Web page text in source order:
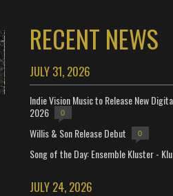
RECENT NEWS
JULY 31, 2026
Indie Vision Music to Release New
2026
0
Willis & Son Release Debut 0
Song of the Day: Ensemble Kluster -
JULY 24, 2026